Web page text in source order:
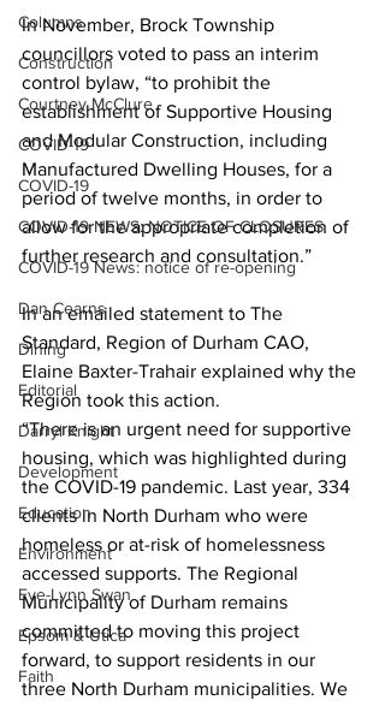
Columns
Construction
Courtney McClure
COVID-19
COVID-19
COVID-19 NEWS: NOTICE OF CLOSURES
COVID-19 News: notice of re-opening
Dan Cearns
Dining
Editorial
Darryl Knight
Development
Education
Environment
Eve-Lynn Swan
Epsom & Utica
Faith
In November, Brock Township
councillors voted to pass an interim
control bylaw, “to prohibit the
establishment of Supportive Housing
and Modular Construction, including
Manufactured Dwelling Houses, for a
period of twelve months, in order to
allow for the appropriate completion of
further research and consultation.”
In an emailed statement to The
Standard, Region of Durham CAO,
Elaine Baxter-Trahair explained why the
Region took this action.
“There is an urgent need for supportive
housing, which was highlighted during
the COVID-19 pandemic. Last year, 334
clients in North Durham who were
homeless or at-risk of homelessness
accessed supports. The Regional
Municipality of Durham remains
committed to moving this project
forward, to support residents in our
three North Durham municipalities. We